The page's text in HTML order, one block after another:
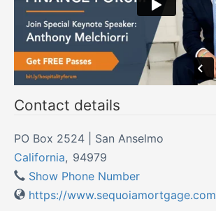
Contact details
PO Box 2524 | San Anselmo
California, 94979
Show Phone Number
https://www.sequoiamortgage.com